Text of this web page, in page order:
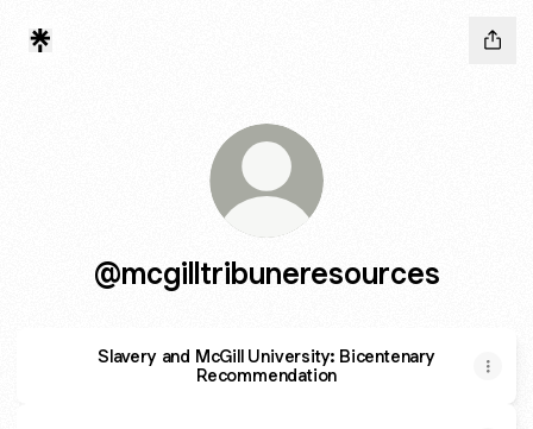
@mcgilltribuneresources
Slavery and McGill University: Bicentenary
Recommendation